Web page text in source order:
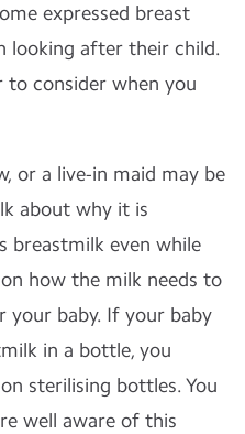
expressed breast
looking after their child.
consider when you
or a live-in maid may be
about why it is
breastmilk even while
how the milk needs to
your baby. If your baby
in a bottle, you
sterilising bottles. You
well aware of this